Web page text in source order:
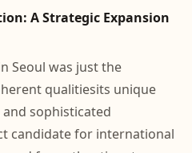
A Strategic Expansion
Seoul was just the
qualitiesits unique
sophisticated
candidate for international